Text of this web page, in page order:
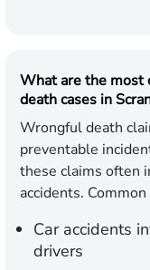
What are the most
death cases in
Wrongful death
preventable
these claims often
accidents.
Car accidents
drivers